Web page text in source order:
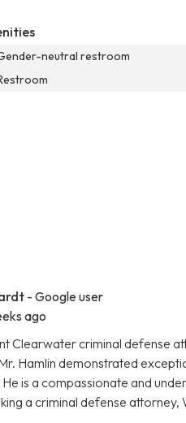
neutral restroom
- Google user
ago
Clearwater criminal defense
Hamlin demonstrated
is a compassionate and
a criminal defense attorney,